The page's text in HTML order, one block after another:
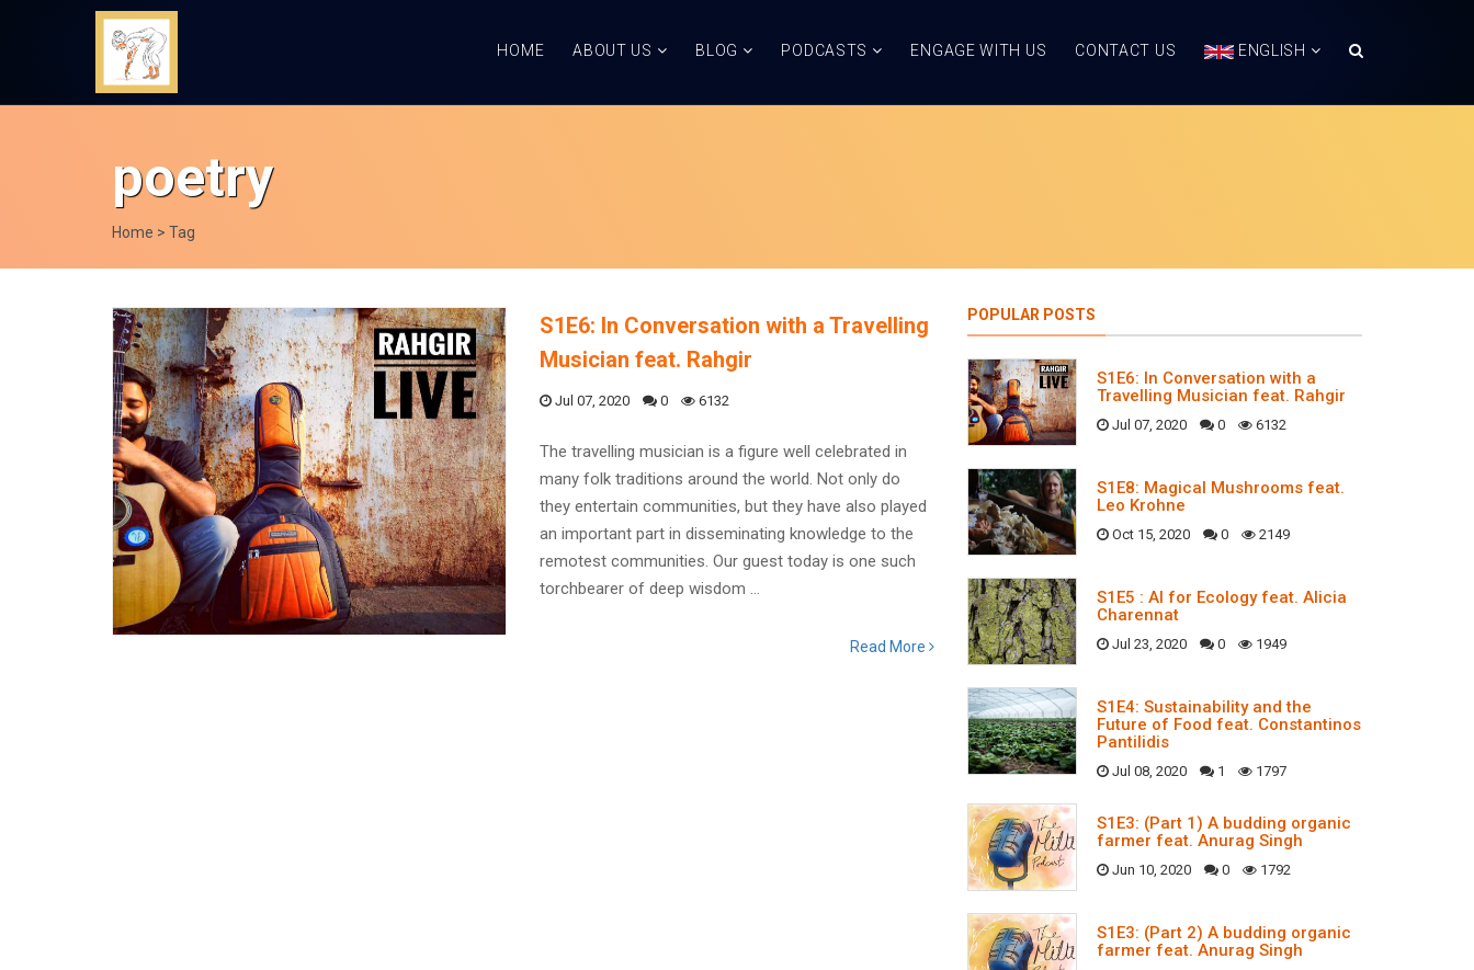
HOME ABOUT US BLOG PODCASTS ENGAGE WITH US CONTACT US ENGLISH
poetry
Home > Tag
S1E6: In Conversation with a Travelling
Musician feat. Rahgir
Jul 07, 2020 0 6132
The travelling musician is a figure well celebrated in
many folk traditions around the world. Not only do
they entertain communities, but they have also played
an important part in disseminating knowledge to the
remotest communities. Our guest today is one such
torchbearer of deep wisdom ...
Read More
POPULAR POSTS
S1E6: In Conversation with a
Travelling Musician feat. Rahgir
Jul 07, 2020 0 6132
S1E8: Magical Mushrooms feat.
Leo Krohne
Oct 15, 2020 0 2149
S1E5 : AI for Ecology feat. Alicia
Charennat
Jul 23, 2020 0 1949
S1E4: Sustainability and the
Future of Food feat. Constantinos
Pantilidis
Jul 08, 2020 1 1797
S1E3: (Part 1) A budding organic
farmer feat. Anurag Singh
Jun 10, 2020 0 1792
S1E3: (Part 2) A budding organic
farmer feat. Anurag Singh